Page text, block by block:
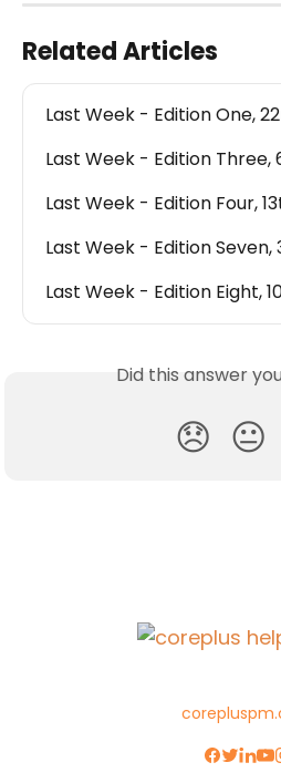
Related Articles
Last Week - Edition One,
Last Week - Edition Three,
Last Week - Edition Four,
Last Week - Edition Seven,
Last Week - Edition Eight,
Did this answer
😞 😐